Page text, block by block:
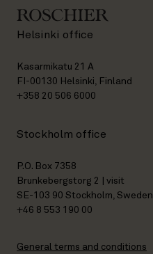
Helsinki office
Kasarmikatu 21 A
FI-00130 Helsinki, Finland
+358 20 506 6000
Stockholm office
P.O. Box 7358
Brunkebergstorg 2 | visit
SE-103 90 Stockholm, Sweden
+46 8 553 190 00
General terms and conditions